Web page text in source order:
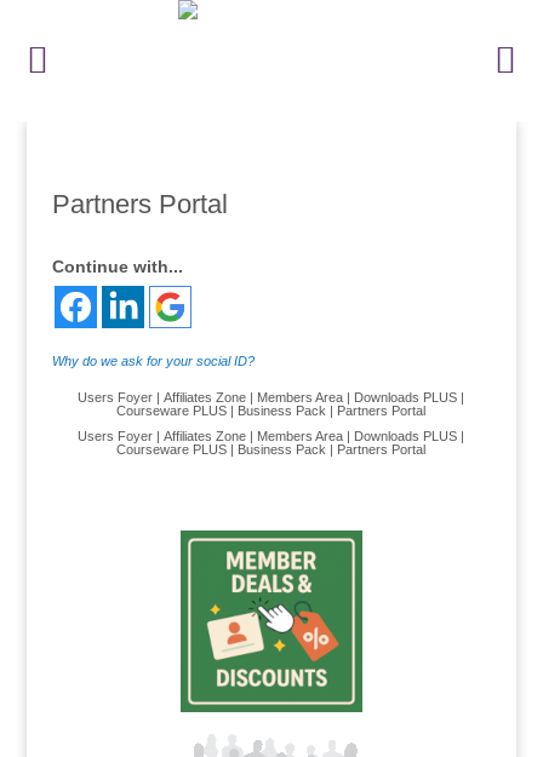
Partners Portal
Continue with...
Why do we ask for your social ID?
Users Foyer |Affiliates Zone | Members Area | Downloads PLUS |
Courseware PLUS | Business Pack | Partners Portal
Users Foyer |Affiliates Zone | Members Area | Downloads PLUS |
Courseware PLUS | Business Pack | Partners Portal